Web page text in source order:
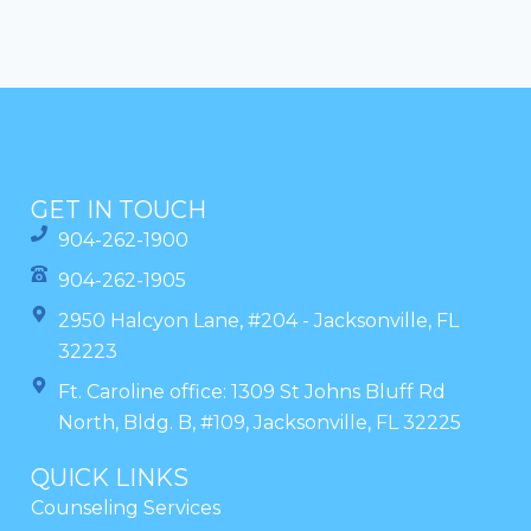
GET IN TOUCH
904-262-1900
904-262-1905
2950 Halcyon Lane, #204 - Jacksonville, FL
32223
Ft. Caroline office: 1309 St Johns Bluff Rd
North, Bldg. B, #109, Jacksonville, FL 32225
QUICK LINKS
Counseling Services